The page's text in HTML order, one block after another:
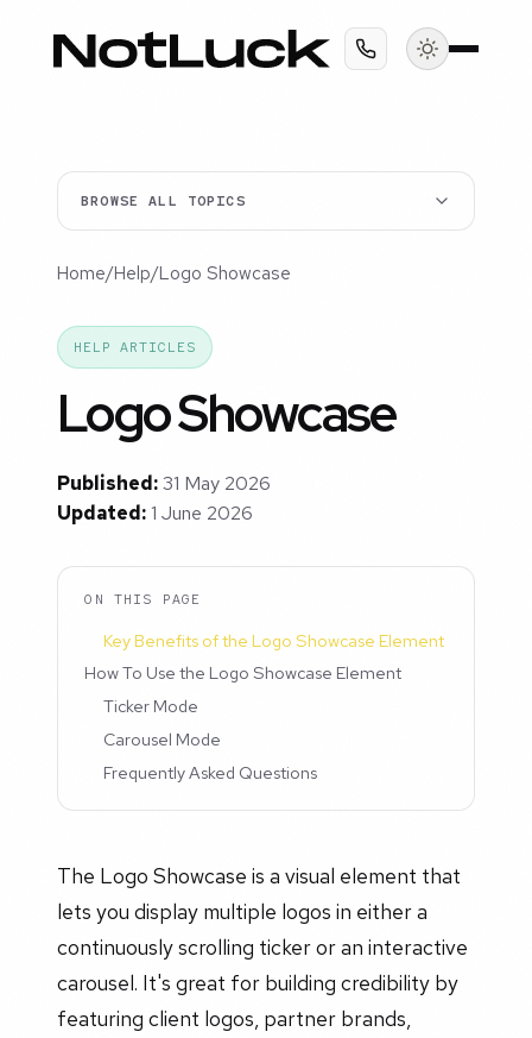
BROWSE ALL TOPICS
Home/Help/Logo Showcase
HELP ARTICLES
Logo Showcase
Published:31 May 2026
Updated:1 June 2026
ON THIS PAGE
Key Benefits of the Logo Showcase Element
How To Use the Logo Showcase Element
Ticker Mode
Carousel Mode
Frequently Asked Questions
The Logo Showcase is a visual element that
lets you display multiple logos in either a
continuously scrolling ticker or an interactive
carousel. It's great for building credibility by
featuring client logos, partner brands,